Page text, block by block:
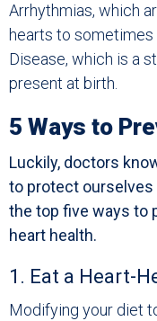
Arrhythmias, which
hearts to sometimes
Disease, which is a
present at birth.
5 Ways to
Luckily, doctors
to protect ourselves
the top five ways to
heart health.
1. Eat a Heart-
Modifying your diet